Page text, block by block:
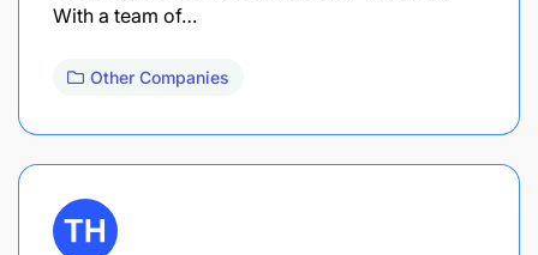
With a team of…
Other Companies